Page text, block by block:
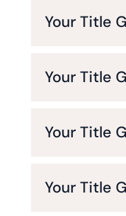
Your Title
Your Title
Your Title
Your Title